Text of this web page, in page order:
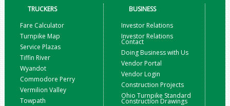
TRUCKERS
Fare Calculator
Turnpike Map
Service Plazas
Tiffin River
Wyandot
Commodore Perry
Vermilion Valley
Towpath
BUSINESS
Investor Relations
Investor Relations
Contact
Doing Business with Us
Vendor Portal
Vendor Login
Construction Projects
Ohio Turnpike Standard
Construction Drawings